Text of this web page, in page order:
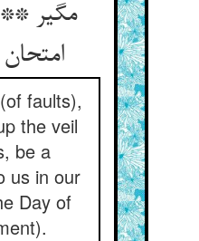
مگیر **
faults),
the veil
be a
us in our
Day of